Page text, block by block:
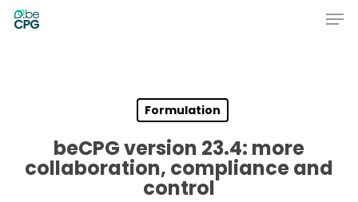
Skip
Formulation
beCPG version 23.4: more
collaboration, compliance and
control